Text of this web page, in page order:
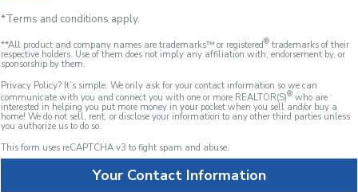
*Terms and conditions apply.
**All product and company names are trademarks™ or registered® trademarks of their
respective holders. Use of them does not imply any affiliation with, endorsement by, or
sponsorship by them.
Privacy Policy? It’s simple. We only ask for your contact information so we can
communicate with you and connect you with one or more REALTOR(S)® who are
interested in helping you put more money in your pocket when you sell and/or buy a
home! We do not sell, rent, or disclose your information to any other third parties unless
you authorize us to do so.
This form uses reCAPTCHA v3 to fight spam and abuse.
Your Contact Information